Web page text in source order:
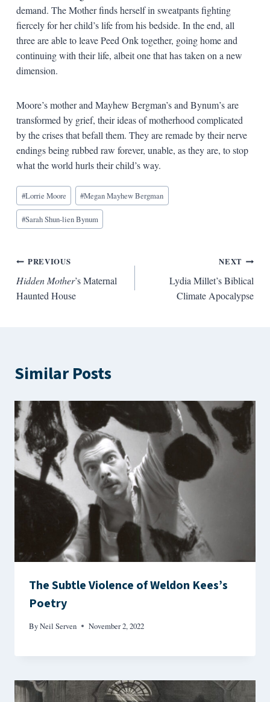
demand. The Mother finds herself in sweatpants fighting
fiercely for her child’s life from his bedside. In the end, all
three are able to leave Peed Onk together, going home and
continuing with their life, albeit one that has taken on a new
dimension.
Moore’s mother and Mayhew Bergman’s and Bynum’s are
transformed by grief, their ideas of motherhood complicated
by the crises that befall them. They are remade by their nerve
endings being rubbed raw forever, unable, as they are, to stop
what the world hurls their child’s way.
Blog
Tags:
#Lorrie Moore #Megan Mayhew Bergman
#Sarah Shun-lien Bynum
Post
navigation
PREVIOUS
Hidden Mother’s Maternal
Haunted House
NEXT
Lydia Millet’s Biblical
Climate Apocalypse
Similar Posts
The Subtle Violence of Weldon Kees’s
Poetry
ByNeil Serven November 2, 2022